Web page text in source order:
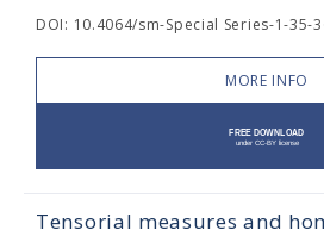
DOI: 10.4064/sm-Special Series-1-35-
MORE INFO
Tensorial measures and